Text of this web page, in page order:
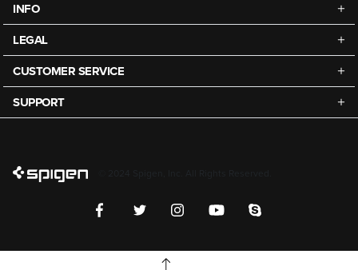
INFO
LEGAL
CUSTOMER SERVICE
SUPPORT